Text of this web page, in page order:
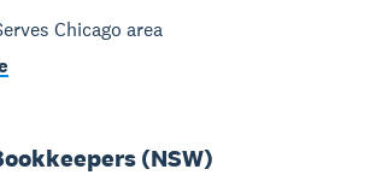
Chicago area
(NSW)